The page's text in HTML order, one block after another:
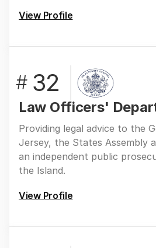
View Profile
# 32
Law Officers'
Providing legal advice to the
Jersey, the States Assembly
an independent public
the Island.
View Profile